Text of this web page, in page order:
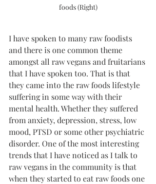
foods (Right)
I have spoken to many raw foodists
and there is one common theme
amongst all raw vegans and fruitarians
that I have spoken too. That is that
they came into the raw foods lifestyle
suffering in some way with their
mental health. Whether they suffered
from anxiety, depression, stress, low
mood, PTSD or some other psychiatric
disorder. One of the most interesting
trends that I have noticed as I talk to
raw vegans in the community is that
when they started to eat raw foods one